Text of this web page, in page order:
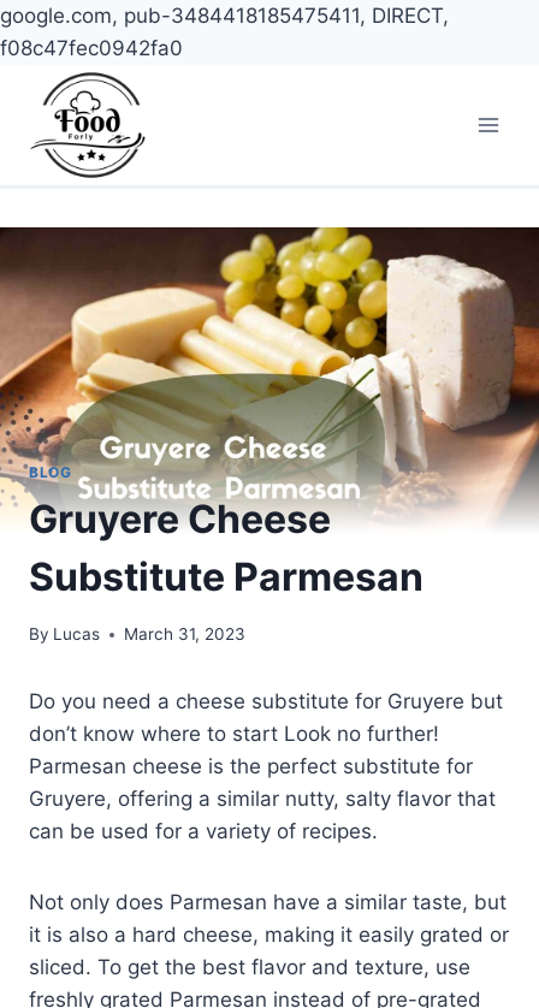
google.com, pub-3484418185475411, DIRECT,
f08c47fec0942fa0
content
BLOG
Gruyere Cheese
Substitute Parmesan
By Lucas March 31, 2023
Do you need a cheese substitute for Gruyere but
don’t know where to start Look no further!
Parmesan cheese is the perfect substitute for
Gruyere, offering a similar nutty, salty flavor that
can be used for a variety of recipes.
Not only does Parmesan have a similar taste, but
it is also a hard cheese, making it easily grated or
sliced. To get the best flavor and texture, use
freshly grated Parmesan instead of pre-grated